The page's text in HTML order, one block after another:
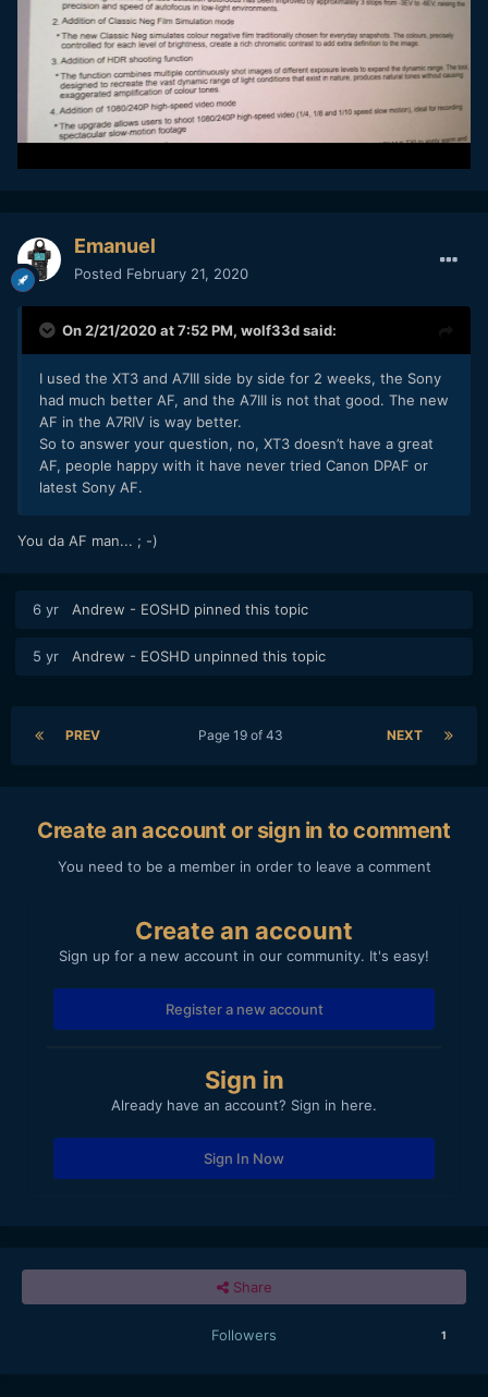
Emanuel
Posted February 21, 2020
On 2/21/2020 at 7:52 PM, wolf33dsaid:
I used the XT3 and A7III side by side for 2 weeks, the Sony
had much better AF, and the A7III is not that good. The new
AF in the A7RIV is way better.
So to answer your question, no, XT3 doesn’t have a great
AF, people happy with it have never tried Canon DPAF or
latest Sony AF.
You da AF man... ; -)
6 yr Andrew - EOSHD pinned this topic
5 yr Andrew - EOSHD unpinned this topic
PREV NEXT
Page 19 of 43
Create an account or sign in to comment
You need to be a member in order to leave a comment
Create an account
Sign up for a new account in our community. It's easy!
Register a new account
Sign in
Already have an account? Sign in here.
Sign In Now
Share
Followers 1